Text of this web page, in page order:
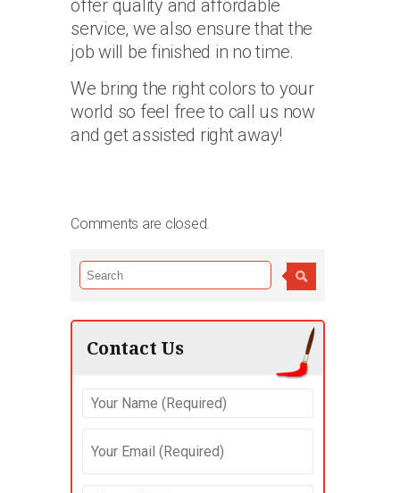
offer quality and affordable
service, we also ensure that the
job will be finished in no time.
We bring the right colors to your
world so feel free to call us now
and get assisted right away!
Comments are closed.
Contact Us